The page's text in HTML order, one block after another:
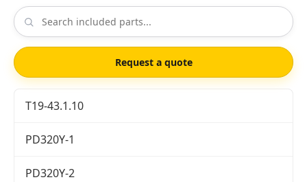
Request a quote
T19-43.1.10
PD320Y-1
PD320Y-2